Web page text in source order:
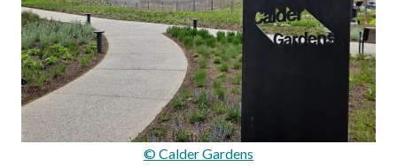
© Calder Gardens